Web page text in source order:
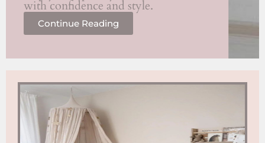
with confidence and style.
Continue Reading